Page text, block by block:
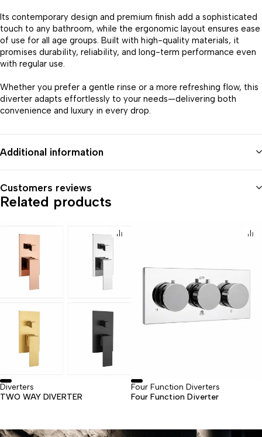
Its contemporary design and premium finish add a sophisticated
touch to any bathroom, while the ergonomic layout ensures ease
of use for all age groups. Built with high-quality materials, it
promises durability, reliability, and long-term performance even
with regular use.
Whether you prefer a gentle rinse or a more refreshing flow, this
diverter adapts effortlessly to your needs—delivering both
convenience and luxury in every drop.
Additional information
Customers reviews
Related products
Diverters
TWO WAY DIVERTER
Four Function Diverters
Four Function Diverter